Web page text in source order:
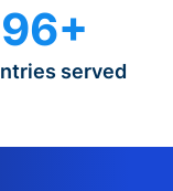
96+
served